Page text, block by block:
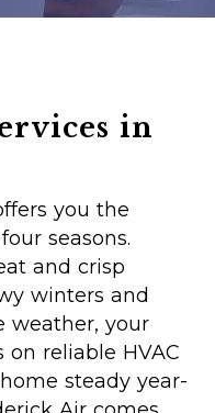
in
you the
seasons.
and crisp
winters and
weather, your
on reliable HVAC
steady year-